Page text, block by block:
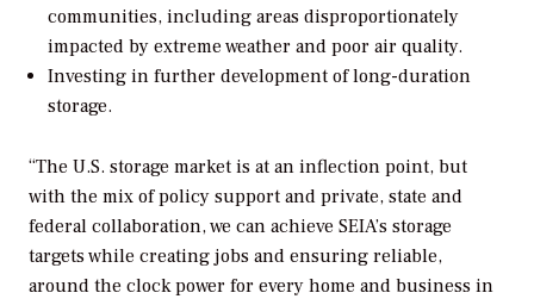
communities, including areas disproportionately
impacted by extreme weather and poor air quality.
Investing in further development of long-duration
storage.
“The U.S. storage market is at an inflection point, but
with the mix of policy support and private, state and
federal collaboration, we can achieve SEIA’s storage
targets while creating jobs and ensuring reliable,
around the clock power for every home and business in